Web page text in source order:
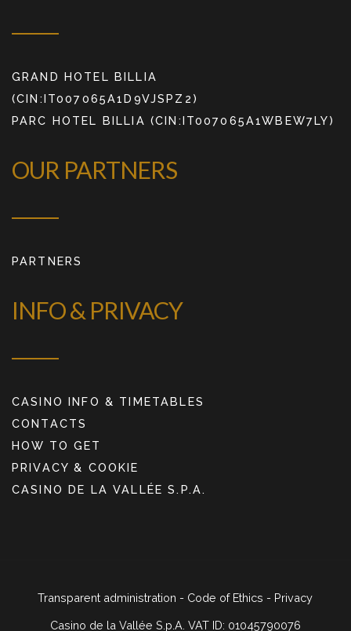
GRAND HOTEL BILLIA
(CIN:IT007065A1D9VJSPZ2)
PARC HOTEL BILLIA (CIN:IT007065A1WBEW7LY)
OUR PARTNERS
PARTNERS
INFO & PRIVACY
CASINO INFO & TIMETABLES
CONTACTS
HOW TO GET
PRIVACY & COOKIE
CASINO DE LA VALLÉE S.P.A.
Transparent administration - Code of Ethics - Privacy
Casino de la Vallée S.p.A. VAT ID: 01045790076